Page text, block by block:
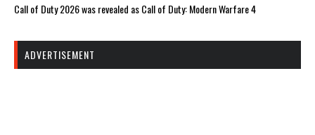
Call of Duty 2026 was revealed as Call of Duty: Modern Warfare 4
ADVERTISEMENT